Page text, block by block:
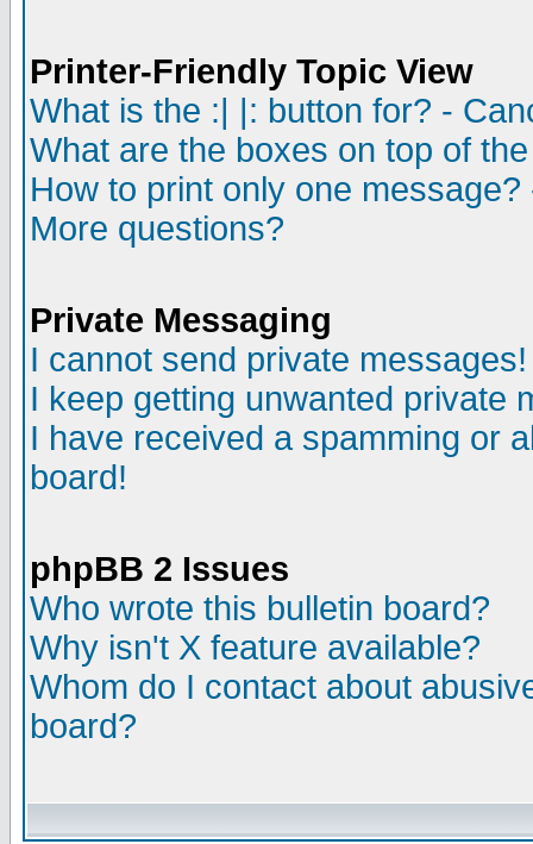
Printer-Friendly Topic View
What is the :| |: button for? -
What are the boxes on top of
How to print only one
More questions?
Private Messaging
I cannot send private messages!
I keep getting unwanted private
I have received a spamming or
board!
phpBB 2 Issues
Who wrote this bulletin board?
Why isn't X feature available?
Whom do I contact about
board?